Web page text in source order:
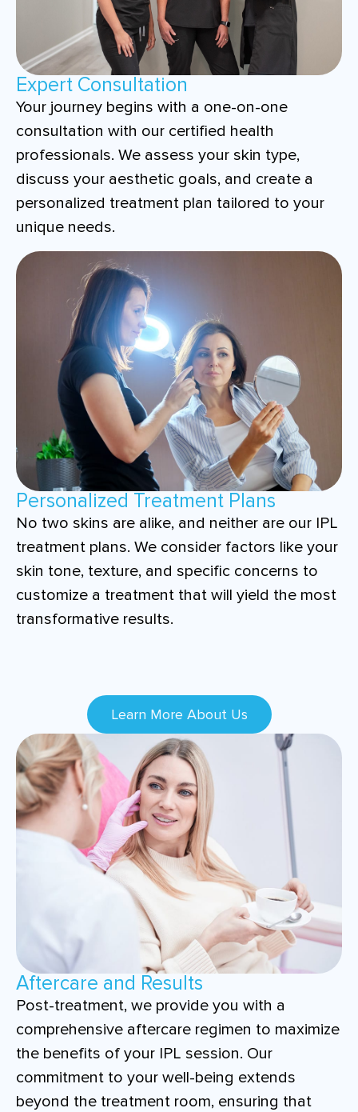
Expert Consultation
Your journey begins with a one-on-one
consultation with our certified health
professionals. We assess your skin type,
discuss your aesthetic goals, and create a
personalized treatment plan tailored to your
unique needs.
Personalized Treatment Plans
No two skins are alike, and neither are our IPL
treatment plans. We consider factors like your
skin tone, texture, and specific concerns to
customize a treatment that will yield the most
transformative results.
Learn More About Us
Aftercare and Results
Post-treatment, we provide you with a
comprehensive aftercare regimen to maximize
the benefits of your IPL session. Our
commitment to your well-being extends
beyond the treatment room, ensuring that